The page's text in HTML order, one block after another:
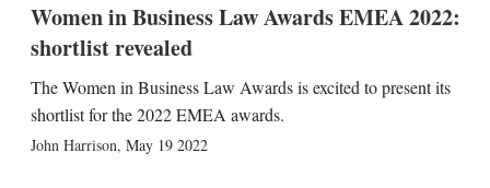
Women in Business Law Awards EMEA 2022:
shortlist revealed
The Women in Business Law Awards is excited to present its
shortlist for the 2022 EMEA awards.
John Harrison, May 19 2022